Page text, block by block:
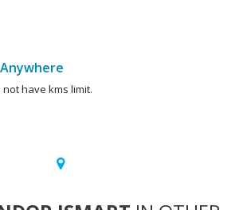
not have kms limit.